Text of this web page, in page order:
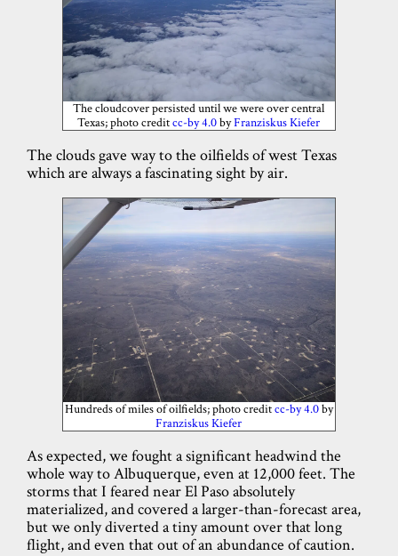
The cloudcover persisted until we were over central
Texas; photo creditcc-by 4.0byFranziskus Kiefer
The clouds gave way to the oilfields of west Texas
which are always a fascinating sight by air.
Hundreds of miles of oilfields; photo creditcc-by 4.0by
Franziskus Kiefer
As expected, we fought a significant headwind the
whole way to Albuquerque, even at 12,000 feet. The
storms that I feared near El Paso absolutely
materialized, and covered a larger-than-forecast area,
but we only diverted a tiny amount over that long
flight, and even that out of an abundance of caution.